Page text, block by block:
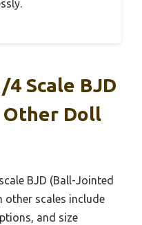
Scale BJD
Other Doll
BJD (Ball-Jointed
scales include
and size